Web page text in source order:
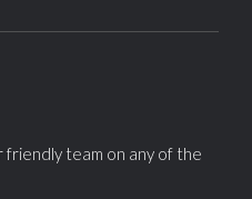
team on any of the